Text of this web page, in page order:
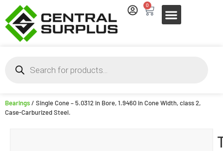
0
Bearings/ Single Cone – 5.0312 in Bore, 1.9460 in Cone Width, class 2,
Case-Carburized Steel.